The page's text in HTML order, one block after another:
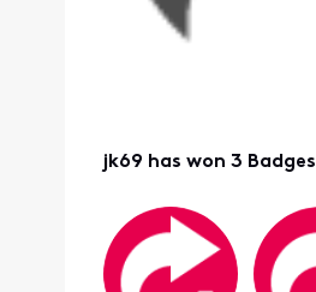
jk69 has won 3 Badges